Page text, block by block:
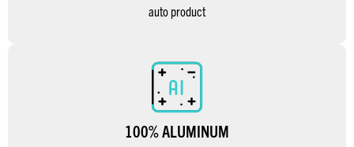
auto product
100% ALUMINUM